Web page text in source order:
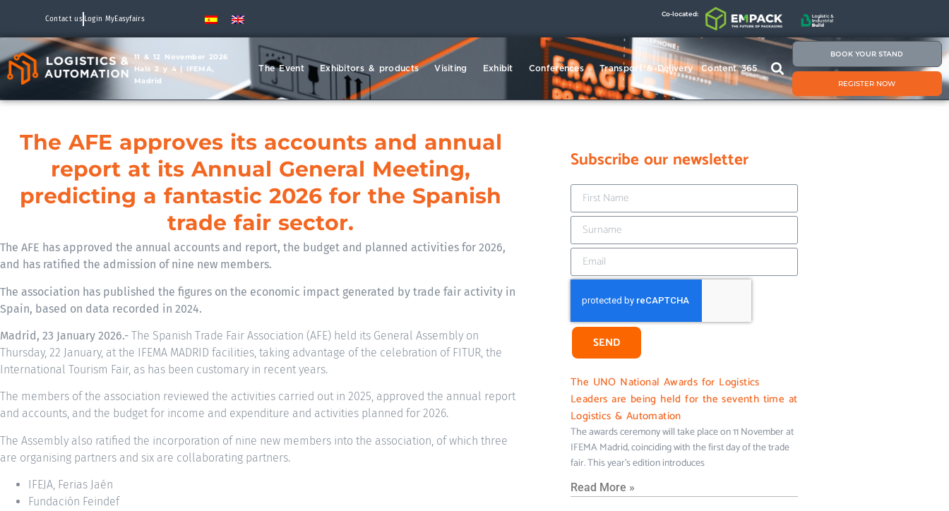
Contact us Login MyEasyfairs
Co-located:
11 & 12 November 2026
Hals 2 y 4 | IFEMA,
Madrid
The Event Exhibitors & products Visiting Exhibit Conferences Transport & Delivery Content 365
BOOK YOUR STAND
REGISTER NOW
The AFE approves its accounts and annual
report at its Annual General Meeting,
predicting a fantastic 2026 for the Spanish
trade fair sector.
The AFE has approved the annual accounts and report, the budget and planned activities for 2026,
and has ratified the admission of nine new members.
The association has published the figures on the economic impact generated by trade fair activity in
Spain, based on data recorded in 2024.
Madrid, 23 January 2026.- The Spanish Trade Fair Association (AFE) held its General Assembly on
Thursday, 22 January, at the IFEMA MADRID facilities, taking advantage of the celebration of FITUR, the
International Tourism Fair, as has been customary in recent years.
The members of the association reviewed the activities carried out in 2025, approved the annual report
and accounts, and the budget for income and expenditure and activities planned for 2026.
The Assembly also ratified the incorporation of nine new members into the association, of which three
are organising partners and six are collaborating partners.
IFEJA, Ferias Jaén
Fundación Feindef
Subscribe our newsletter
SEND
The UNO National Awards for Logistics
Leaders are being held for the seventh time at
Logistics & Automation
The awards ceremony will take place on 11 November at
IFEMA Madrid, coinciding with the first day of the trade
fair. This year’s edition introduces
Read More »